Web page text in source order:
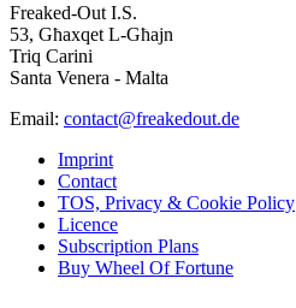
Freaked-Out I.S.
53, Għaxqet L-Għajn
Triq Carini
Santa Venera - Malta
Email: contact@freakedout.de
Imprint
Contact
TOS, Privacy & Cookie Policy
Licence
Subscription Plans
Buy Wheel Of Fortune